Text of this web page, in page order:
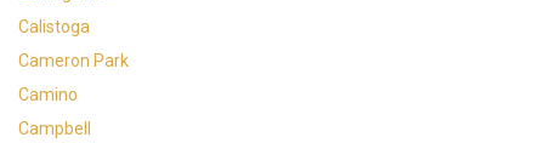
Calistoga
Cameron Park
Camino
Campbell